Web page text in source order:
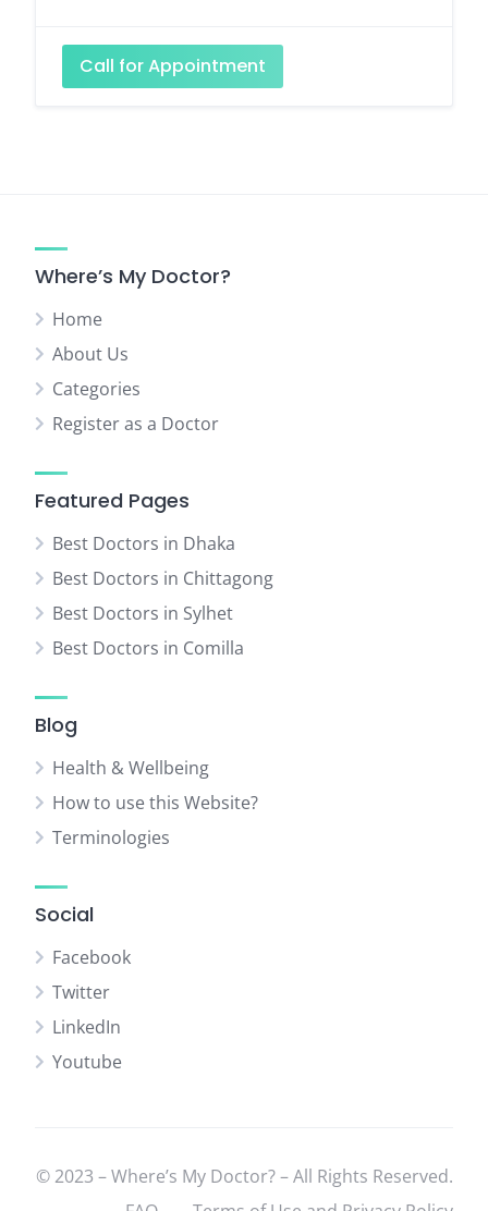
Call for Appointment
Where’s My Doctor?
Home
About Us
Categories
Register as a Doctor
Featured Pages
Best Doctors in Dhaka
Best Doctors in Chittagong
Best Doctors in Sylhet
Best Doctors in Comilla
Blog
Health & Wellbeing
How to use this Website?
Terminologies
Social
Facebook
Twitter
LinkedIn
Youtube
© 2023 – Where’s My Doctor? – All Rights Reserved.